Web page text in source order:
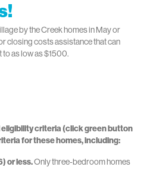
by the Creek homes in May or
closing costs assistance that can
as low as $1500.
criteria (click green button
for these homes, including:
or less.Only three-bedroom homes